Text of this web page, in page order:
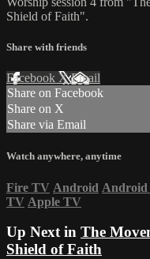
Shield of Faith".
Share with friends
Facebook XEmail
Share on Facebook
Share on X
Share via Email
Watch anywhere, anytime
Fire TV Android
TV Apple TV
Up Next in The
Shield of Faith